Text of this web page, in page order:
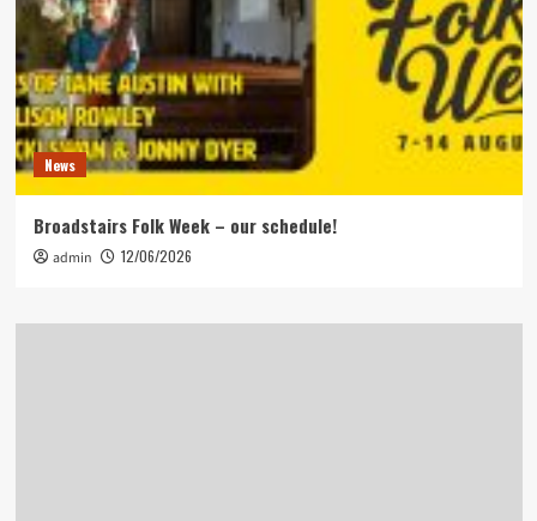
News
Broadstairs Folk Week – our schedule!
admin 12/06/2026